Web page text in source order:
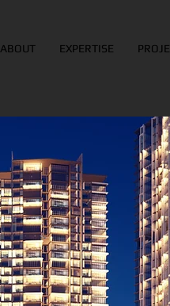
ABOUT EXPERTISE